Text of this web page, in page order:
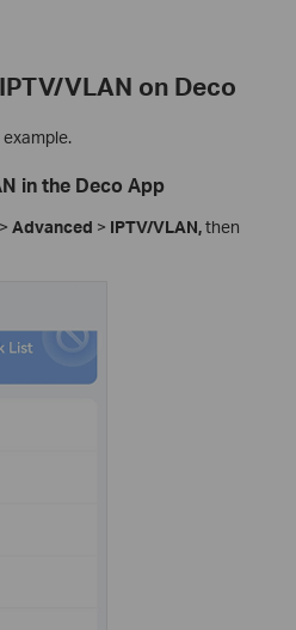
VLAN on Deco
in the Deco App
> Advanced > IPTV/VLAN,then